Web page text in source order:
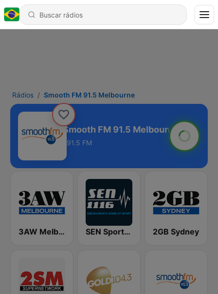
Rádios Smooth FM 91.5 Melbourne
Smooth FM 91.5 Melbourne
91.5 FM
3AW Melbourne SEN Sports 1116 AM 2GB Sydney